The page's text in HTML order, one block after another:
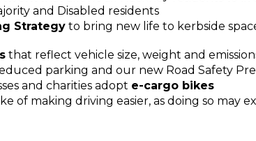
and Disabled residents
Strategy to bring new life to kerbside
that reflect vehicle size, weight and
parking and our new Road Safety
and charities adopt e-cargo bikes
of making driving easier, as doing so may